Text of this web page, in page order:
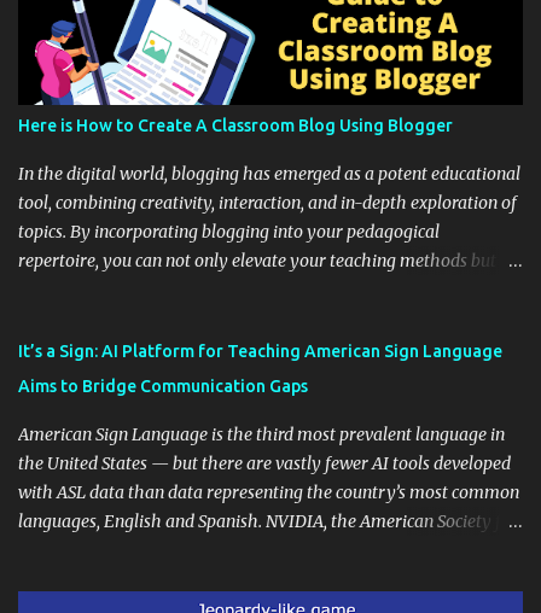
Here is How to Create A Classroom Blog Using Blogger
In the digital world, blogging has emerged as a potent educational
tool, combining creativity, interaction, and in-depth exploration of
topics. By incorporating blogging into your pedagogical
repertoire, you can not only elevate your teaching methods but
instructional techniques. You can use it as a platform to showcase
students' accomplishments, share resources beyond the
and maintain a consistent line of communication with parents and
the wider school community. Moreover, it can serve as an
extension of the classroom environment, a space where learning
continues beyond the school day. It's also a convenient way to
approach, it's crucial to ground t...
It’s a Sign: AI Platform for Teaching American Sign Language
Aims to Bridge Communication Gaps
American Sign Language is the third most prevalent language in
the United States — but there are vastly fewer AI tools developed
with ASL data than data representing the country’s most common
languages, English and Spanish. NVIDIA, the American Society for